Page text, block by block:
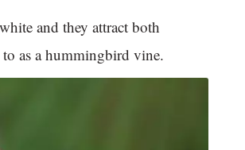
and they attract both
as a hummingbird vine.